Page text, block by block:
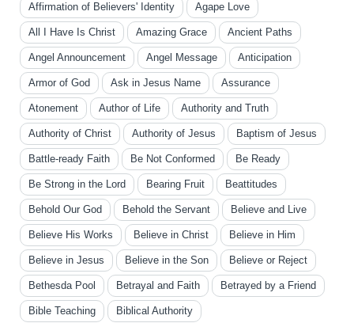
Affirmation of Believers' Identity Agape Love
All I Have Is Christ Amazing Grace Ancient Paths
Angel Announcement Angel Message Anticipation
Armor of God Ask in Jesus Name Assurance
Atonement Author of Life Authority and Truth
Authority of Christ Authority of Jesus Baptism of Jesus
Battle-ready Faith Be Not Conformed Be Ready
Be Strong in the Lord Bearing Fruit Beattitudes
Behold Our God Behold the Servant Believe and Live
Believe His Works Believe in Christ Believe in Him
Believe in Jesus Believe in the Son Believe or Reject
Bethesda Pool Betrayal and Faith Betrayed by a Friend
Bible Teaching Biblical Authority